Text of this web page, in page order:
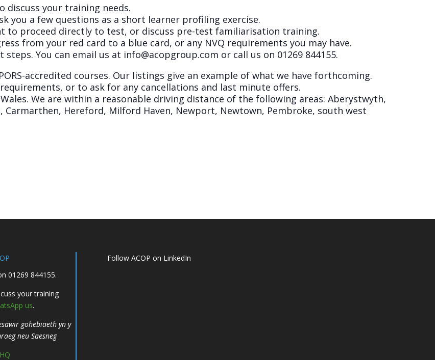
discuss your training needs.
you a few questions as a short learner profiling exercise.
to proceed directly to test, or discuss pre-test familiarisation training.
from your red card to a blue card, or any NVQ requirements you may have.
steps. You can email us at info@acopgroup.com or call us on 01269 844155.
accredited courses. Our listings give an example of what we have forthcoming.
or to ask for any cancellations and last minute offers.
We are within a reasonable driving distance of the following areas: Aberystwyth,
Carmarthen, Hereford, Milford Haven, Newport, Newtown, Pembroke, south west
01269 844155.
your training
us.
gohebiaeth yn y
neu Saesneg
Follow ACOP on LinkedIn